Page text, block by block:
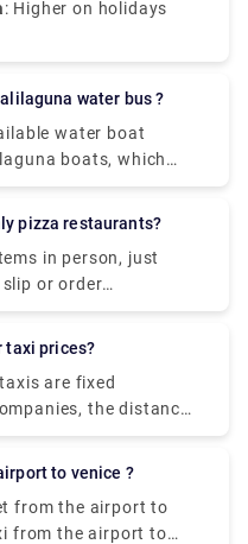
: Higher on holidays
water bus ?
water boat
boats, which
Venetian Islands
pizza restaurants?
in person, just
or order
UO store. Items
you to check store
your item and receipt
taxi prices?
are fixed
the distance
Taxi from Venice
( US$ 118.50) and €
to venice ?
from the airport to
from the airport to